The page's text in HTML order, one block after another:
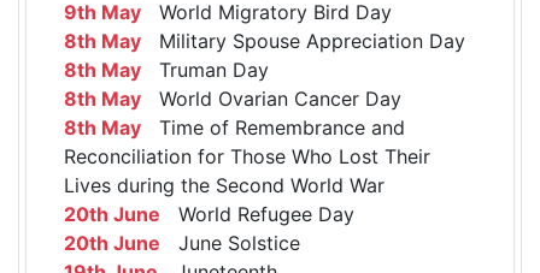
9th May World Migratory Bird Day
8th May Military Spouse Appreciation Day
8th May Truman Day
8th May World Ovarian Cancer Day
8th May Time of Remembrance and
Reconciliation for Those Who Lost Their
Lives during the Second World War
20th June World Refugee Day
20th June June Solstice